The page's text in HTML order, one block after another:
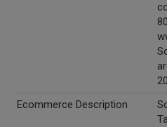
Ecommerce Description